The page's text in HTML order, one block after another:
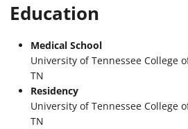
Education
Medical School
University of Tennessee College
TN
Residency
University of Tennessee College
TN